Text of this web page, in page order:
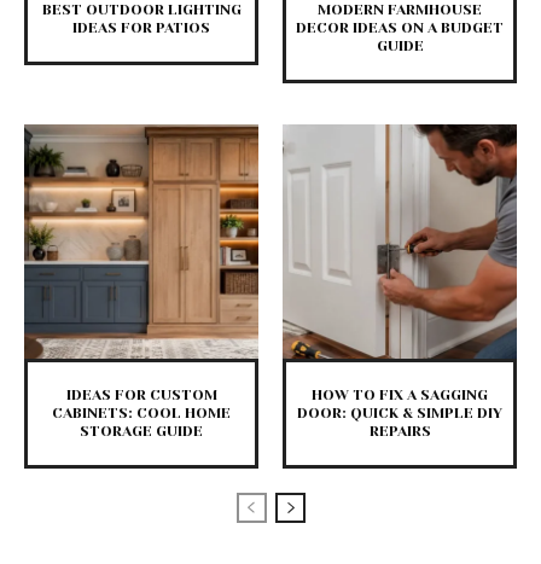
BEST OUTDOOR LIGHTING
IDEAS FOR PATIOS
MODERN FARMHOUSE
DECOR IDEAS ON A BUDGET
GUIDE
IDEAS FOR CUSTOM
CABINETS: COOL HOME
STORAGE GUIDE
HOW TO FIX A SAGGING
DOOR: QUICK & SIMPLE DIY
REPAIRS